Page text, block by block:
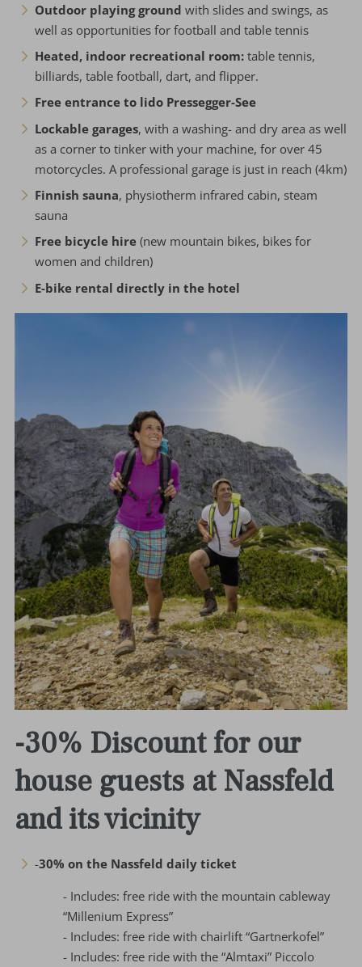
Outdoor playing ground with slides and swings, as
well as opportunities for football and table tennis
Heated, indoor recreational room: table tennis,
billiards, table football, dart, and flipper.
Free entrance to lido Pressegger-See
Lockable garages, with a washing- and dry area as well
as a corner to tinker with your machine, for over 45
motorcycles. A professional garage is just in reach (4km)
Finnish sauna, physiotherm infrared cabin, steam
sauna
Free bicycle hire (new mountain bikes, bikes for
women and children)
E-bike rental directly in the hotel
-30% Discount for our
house guests at Nassfeld
and its vicinity
-30% on the Nassfeld daily ticket
- Includes: free ride with the mountain cableway
“Millenium Express”
- Includes: free ride with chairlift “Gartnerkofel”
- Includes: free ride with the “Almtaxi” Piccolo